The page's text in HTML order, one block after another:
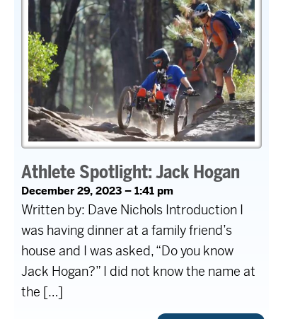
Athlete Spotlight: Jack Hogan
December 29, 2023 – 1:41 pm
Written by: Dave Nichols Introduction I
was having dinner at a family friend’s
house and I was asked, “Do you know
Jack Hogan?” I did not know the name at
the […]